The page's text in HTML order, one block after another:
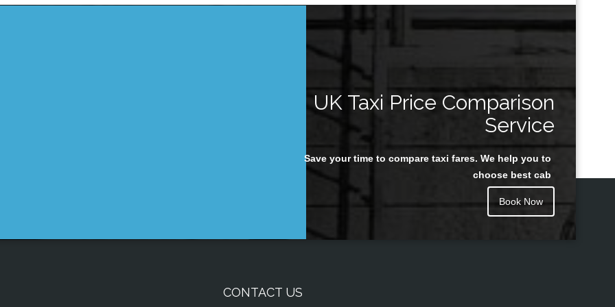
UK Taxi Price Comparison
Service
Save your time to compare taxi fares. We help you to
choose best cab
Book Now
CONTACT US